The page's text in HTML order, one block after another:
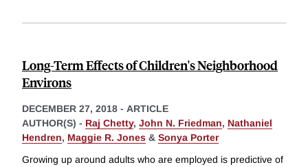
Long-Term Effects of Children's Neighborhood
Environs
DECEMBER 27, 2018 - ARTICLE
AUTHOR(S) - Raj Chetty, John N. Friedman, Nathaniel
Hendren, Maggie R. Jones & Sonya Porter
Growing up around adults who are employed is predictive of